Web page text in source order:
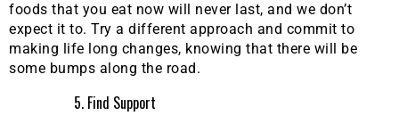
foods that you eat now will never last, and we don’t
expect it to. Try a different approach and commit to
making life long changes, knowing that there will be
some bumps along the road.
Find Support